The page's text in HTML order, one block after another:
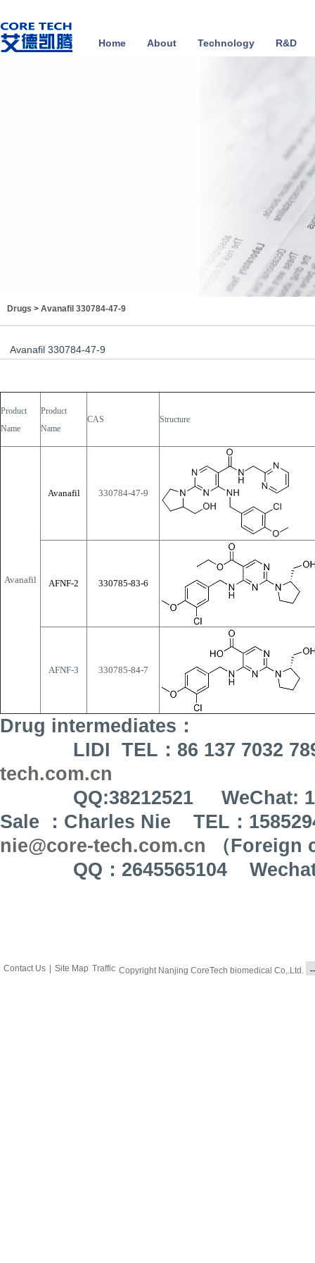
Home About Technology R&D
Drugs > Avanafil 330784-47-9
Avanafil 330784-47-9
Product
Name
Product
Name
CAS Structure
Avanafil
Avanafil 330784-47-9
AFNF-2 330785-83-6
AFNF-3 330785-84-7
Drug intermediates ：
LIDI TEL ： 86 137 7032
tech.com.cn
QQ:38212521 WeChat:
Sale
： Charles Nie TEL ：
nie@core-tech.com.cn
（Foreign
QQ ： 2645565104
Contact Us Site Map Traffic Copyright Nanjing CoreTech biomedical Co,.Ltd.